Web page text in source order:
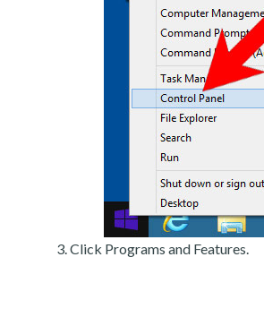
Click Programs and Features.